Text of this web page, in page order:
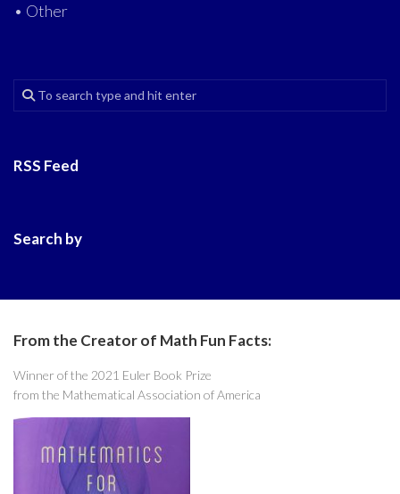
• Other
RSS Feed
Search by
From the Creator of Math Fun Facts:
Winner of the 2021 Euler Book Prize
from the Mathematical Association of America